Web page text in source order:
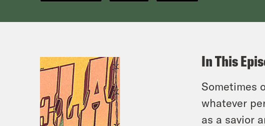
In This
Sometimes
whatever
as a savior